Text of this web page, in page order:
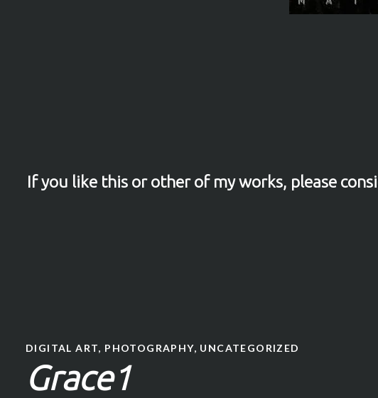
If you like this or other of my works, please
DIGITAL ART, PHOTOGRAPHY, UNCATEGORIZED
Grace1